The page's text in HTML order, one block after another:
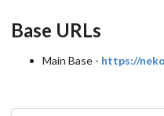
Base URLs
Main Base - https://